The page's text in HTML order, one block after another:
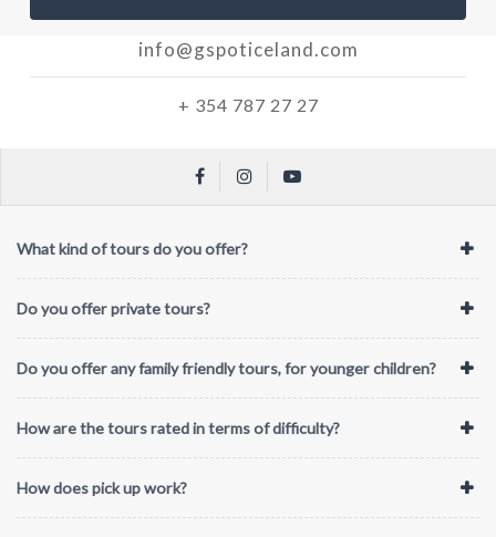
info@gspoticeland.com
+ 354 787 27 27
What kind of tours do you offer?
Do you offer private tours?
Do you offer any family friendly tours, for younger children?
How are the tours rated in terms of difficulty?
How does pick up work?